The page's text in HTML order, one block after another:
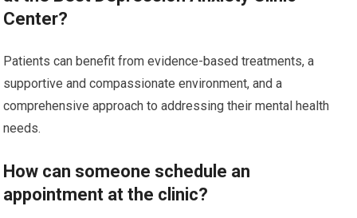
Center?
Patients can benefit from evidence-based treatments, a
supportive and compassionate environment, and a
comprehensive approach to addressing their mental health
needs.
How can someone schedule an
appointment at the clinic?